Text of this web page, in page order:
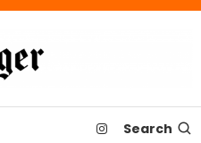
Search